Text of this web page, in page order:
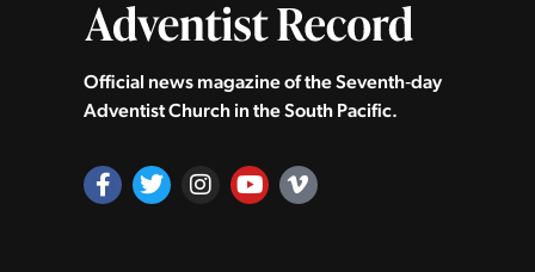
Official news magazine of the Seventh‑day
Adventist Church in the South Pacific.